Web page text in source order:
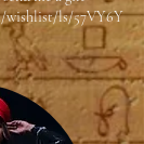
wishlist/ls/57VY6Y